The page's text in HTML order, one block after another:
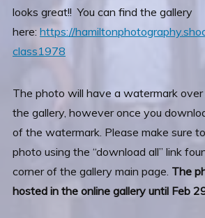
looks great!! You can find the gallery
here: https://
class1978
The photo will have a watermark
the gallery, however once you
of the watermark. Please make sure
photo using the “download all” link
corner of the gallery main page. The
hosted in the online gallery until Feb